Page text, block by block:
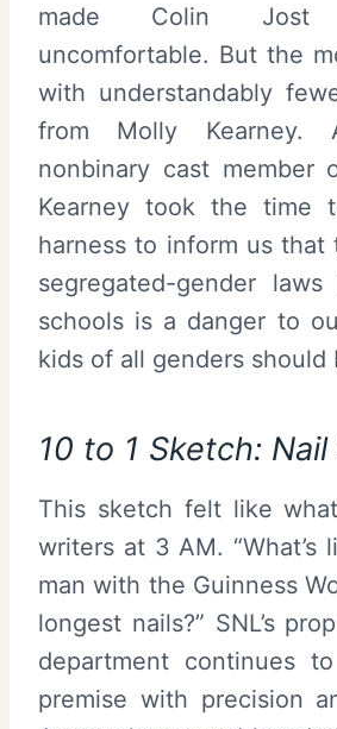
made Colin Jost
uncomfortable. But the
with understandably
from Molly
nonbinary cast member
Kearney took the time
harness to inform us that
segregated-gender
schools is a danger to
kids of all genders should
10 to 1 Sketch: Nail
This sketch felt like
writers at 3 AM. “What’s
man with the Guinness
longest nails?” SNL’s
department continues
premise with precision